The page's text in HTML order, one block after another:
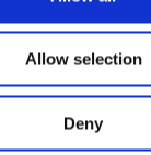
Allow selection
Deny